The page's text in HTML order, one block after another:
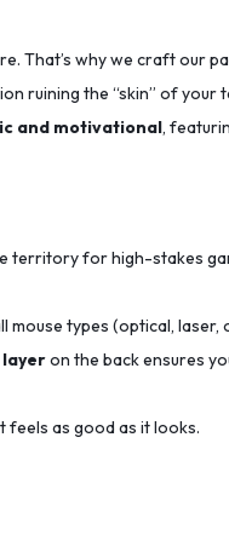
That’s why we craft our
ruining the “skin” of
and motivational,
territory for high-stakes
mouse types (optical, laser,
on the back ensures
feels as good as it looks.